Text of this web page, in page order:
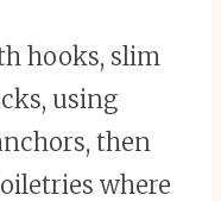
hooks, slim
using
then
where